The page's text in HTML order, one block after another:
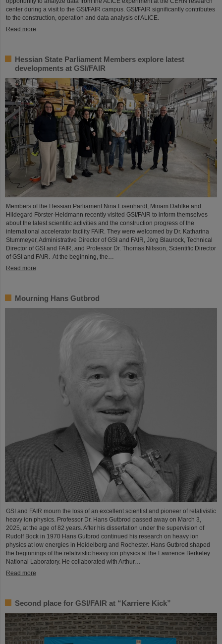
center during a visit to the GSI/FAIR campus. GSI/FAIR significantly contributes
to the construction, operation and data analysis of ALICE.
Read more
Hessian State Parliament Members explore latest
developments at GSI/FAIR
Members of the Hessian Parliament Nina Eisenhardt, Miriam Dahlke and
Hildegard Förster-Heldmann recently visited GSI/FAIR to inform themselves
about the latest scientific activities and the construction progress of the
international accelerator facility FAIR. They were welcomed by Dr. Katharina
Stummeyer, Administrative Director of GSI and FAIR, Jörg Blaurock, Technical
Director of GSI and FAIR, and Professor Dr. Thomas Nilsson, Scientific Director
of GSI and FAIR. At the beginning, the…
Read more
Mourning Hans Gutbrod
GSI and FAIR mourn the loss of an excellent scientist and pioneer of relativistic
heavy ion physics. Professor Dr. Hans Gutbrod passed away on March 3,
2025, at the age of 82 years. After his dissertation under the supervision of
Rudolf Bock in 1970 Hans Gutbrod continued his research on heavy ion
physics at low energies in Heidelberg and Rochester. Hans Gutbrod shaped
the beginnings of the relativistic heavy ion physics at the Lawrence Berkeley
National Laboratory. He collaborated with Arthur…
Read more
Second place for GSI/FAIR at “Karriere Kick”